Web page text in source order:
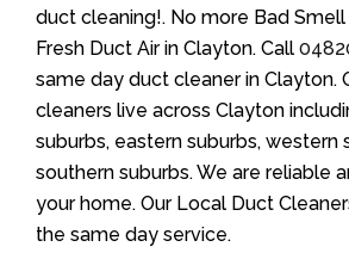
duct cleaning!. No more Bad
Fresh Duct Air in Clayton. Call
same day duct cleaner in Clayton.
cleaners live across Clayton
suburbs, eastern suburbs, western
southern suburbs. We are reliable
your home. Our Local Duct
the same day service.